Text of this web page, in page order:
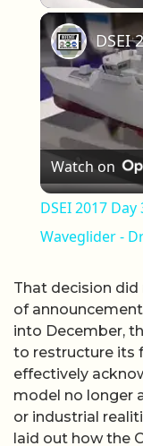
Watch on
DSEI 2017
Waveglider -
That decision did
of
into December,
to restructure its
effectively
model no longer
or industrial
laid out how the